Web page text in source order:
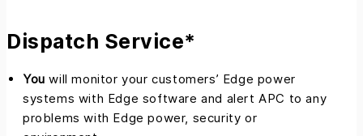
Dispatch Service*
You will monitor your customers’ Edge power
systems with Edge software and alert APC to any
problems with Edge power, security or